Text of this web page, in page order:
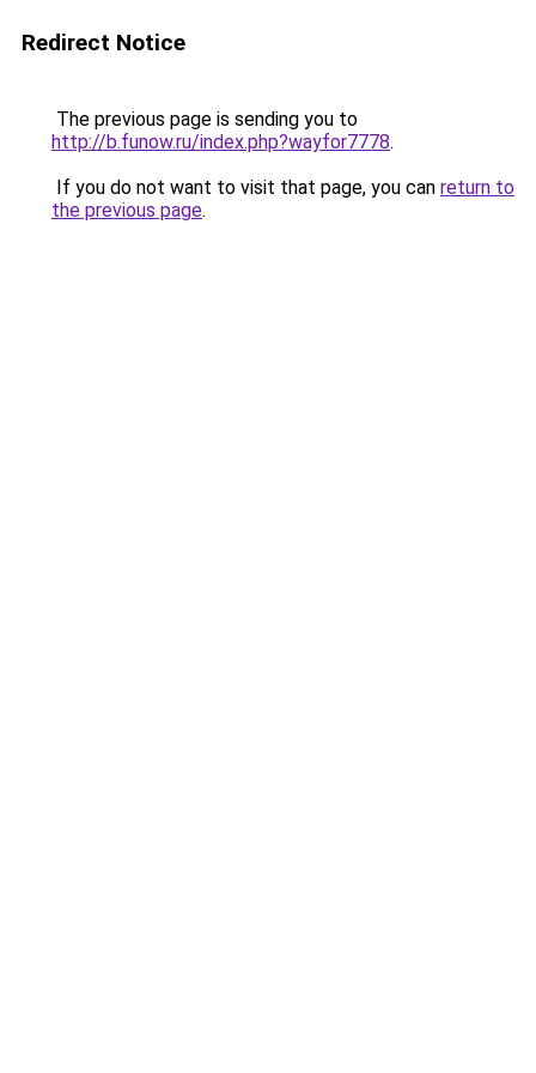
Redirect Notice
The previous page is sending you to
http://b.funow.ru/index.php?wayfor7778.
If you do not want to visit that page, you can return to
the previous page.